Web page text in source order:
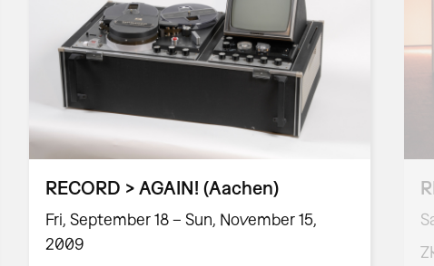
RECORD > AGAIN! (Aachen)
Fri, September 18 – Sun, November 15,
2009